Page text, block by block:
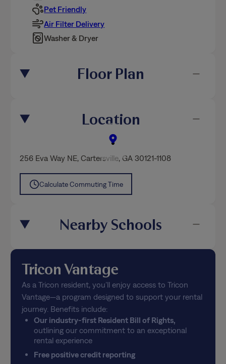
Pet Friendly
Air Filter Delivery
Washer & Dryer
Floor Plan
Location
256 Eva Way NE,Cartersville, GA 30121-1108
Calculate Commuting Time
Nearby Schools
Tricon Vantage
As a Tricon resident, you’ll enjoy access to Tricon
Vantage—a program designed to support your rental
journey. Benefits include:
Our industry-first Resident Bill of Rights,
outlining our commitment to an exceptional
rental experience
Free positive credit reporting